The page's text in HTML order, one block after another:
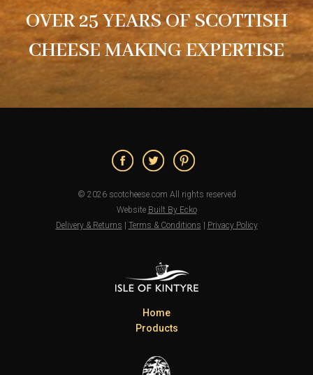
OVER 25 YEARS OF SCOTTISH
CHEESE MAKING EXPERTISE
© 2026 scotcheese.com All rights reserved
Website Built By Ecko
Delivery & Returns
Terms & Conditions Privacy Policy
Home
Products